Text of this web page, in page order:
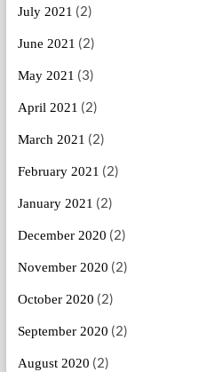
July 2021 (2)
June 2021 (2)
May 2021 (3)
April 2021 (2)
March 2021 (2)
February 2021 (2)
January 2021 (2)
December 2020 (2)
November 2020 (2)
October 2020 (2)
September 2020 (2)
August 2020 (2)